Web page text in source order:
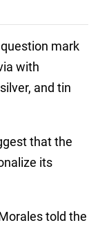
mark
with
and tin
that the
its
told the